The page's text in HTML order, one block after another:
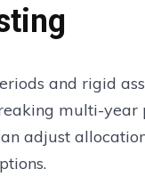
and rigid
multi-year
adjust